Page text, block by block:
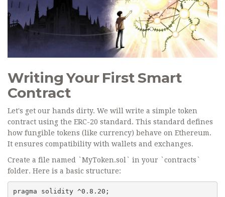
Writing Your First Smart
Contract
Let's get our hands dirty. We will write a simple token
contract using the ERC-20 standard. This standard defines
how fungible tokens (like currency) behave on Ethereum.
It ensures compatibility with wallets and exchanges.
Create a file named `MyToken.sol` in your `contracts`
folder. Here is a basic structure:
pragma solidity ^0.8.20;